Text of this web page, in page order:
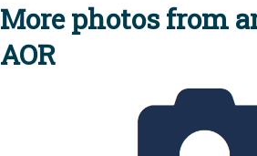
More photos from
AOR